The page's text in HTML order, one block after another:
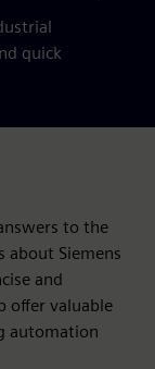
quick
to the
about Siemens
and
offer valuable
automation